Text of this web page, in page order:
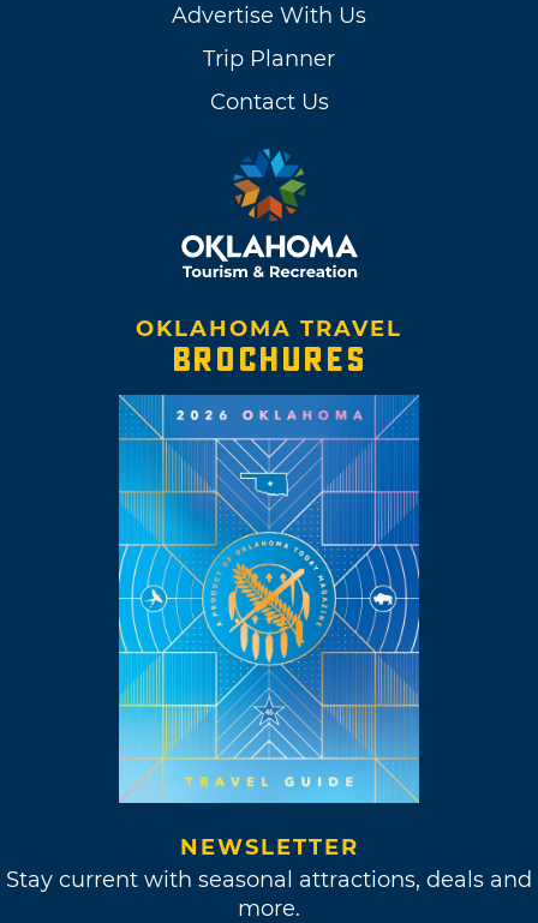
Advertise With Us
Trip Planner
Contact Us
OKLAHOMA TRAVEL
BROCHURES
NEWSLETTER
Stay current with seasonal attractions, deals and
more.